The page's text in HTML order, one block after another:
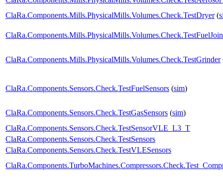
ClaRa.Components.Mills.PhysicalMills.Volumes.Check.TestDryer(
ClaRa.Components.Mills.PhysicalMills.Volumes.Check.TestFuelJoin
ClaRa.Components.Mills.PhysicalMills.Volumes.Check.TestGrinder
ClaRa.Components.Sensors.Check.TestFuelSensors (sim)
ClaRa.Components.Sensors.Check.TestGasSensors (sim)
ClaRa.Components.Sensors.Check.TestSensorVLE_L3_T
ClaRa.Components.Sensors.Check.TestSensors
ClaRa.Components.Sensors.Check.TestVLESensors